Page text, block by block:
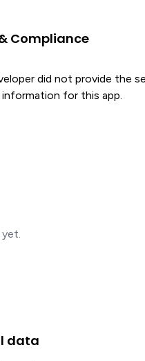
Compliance
did not provide the
for this app.
data